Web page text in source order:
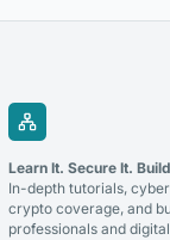
Learn It. Secure It.
In-depth tutorials,
crypto coverage, and
professionals and